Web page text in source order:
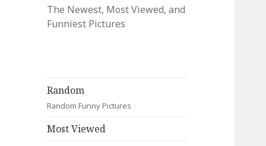
The Newest, Most Viewed, and
Funniest Pictures
Random
Random Funny Pictures
Most Viewed